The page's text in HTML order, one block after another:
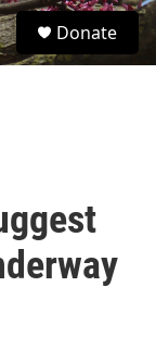
S
e
Donate